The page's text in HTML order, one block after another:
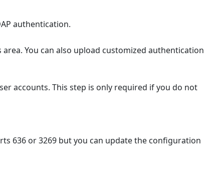
the
configuration
Files
authentication.
You can also upload customized authentication
accounts. This step is only required if you do not
636 or 3269 but you can update the configuration